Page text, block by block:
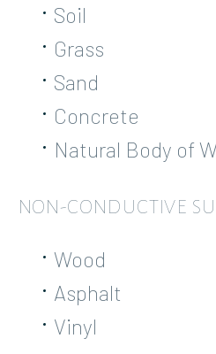
Soil
Grass
Sand
Concrete
Natural Body of
NON-CONDUCTIVE
Wood
Asphalt
Vinyl